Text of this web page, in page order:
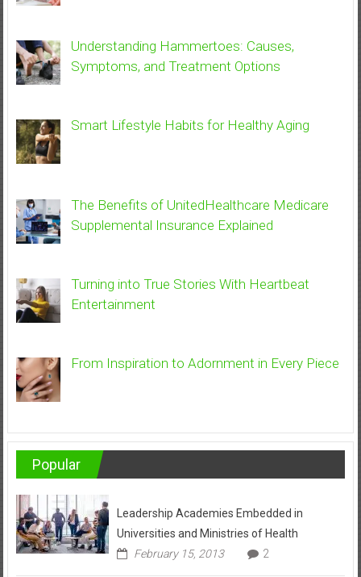
Understanding Hammertoes: Causes,
Symptoms, and Treatment Options
Smart Lifestyle Habits for Healthy Aging
The Benefits of UnitedHealthcare Medicare
Supplemental Insurance Explained
Turning into True Stories With Heartbeat
Entertainment
From Inspiration to Adornment in Every Piece
Popular
Leadership Academies Embedded in
Universities and Ministries of Health
February 15, 2013
2